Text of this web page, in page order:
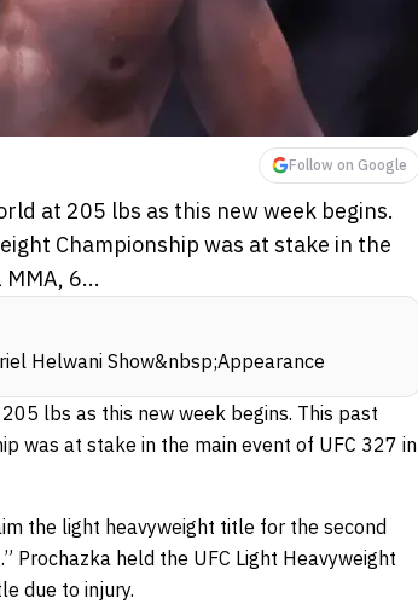
Follow on Google
at 205 lbs as this new week begins.
Championship was at stake in the
6...
Helwani Show&nbsp;Appearance
lbs as this new week begins. This past
was at stake in the main event of UFC 327 in
the light heavyweight title for the second
Prochazka held the UFC Light Heavyweight
due to injury.